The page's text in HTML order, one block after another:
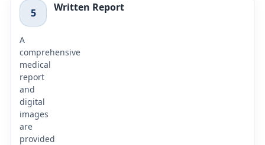
5 Written Report
A
comprehensive
medical
report
and
digital
images
are
provided